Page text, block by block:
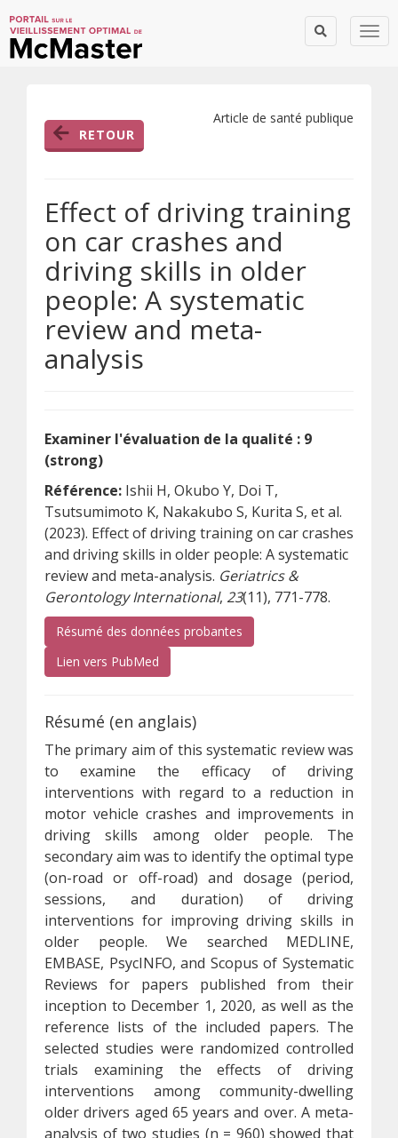
RETOUR
Article de santé publique
Effect of driving training
on car crashes and
driving skills in older
people: A systematic
review and meta-
analysis
Examiner l'évaluation de la qualité : 9
(strong)
Référence: Ishii H, Okubo Y, Doi T,
Tsutsumimoto K, Nakakubo S, Kurita S, et al.
(2023). Effect of driving training on car crashes
and driving skills in older people: A systematic
review and meta-analysis. Geriatrics &
Gerontology International, 23(11), 771-778.
Résumé des données probantes
Lien vers PubMed
Résumé (en anglais)
The primary aim of this systematic review was
to examine the efficacy of driving
interventions with regard to a reduction in
motor vehicle crashes and improvements in
driving skills among older people. The
secondary aim was to identify the optimal type
(on-road or off-road) and dosage (period,
sessions, and duration) of driving
interventions for improving driving skills in
older people. We searched MEDLINE,
EMBASE, PsycINFO, and Scopus of Systematic
Reviews for papers published from their
inception to December 1, 2020, as well as the
reference lists of the included papers. The
selected studies were randomized controlled
trials examining the effects of driving
interventions among community-dwelling
older drivers aged 65 years and over. A meta-
analysis of two studies (n = 960) showed that